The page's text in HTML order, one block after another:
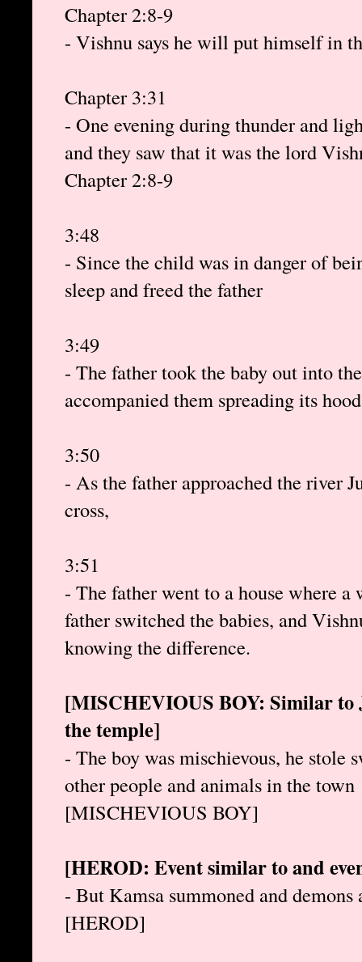
Chapter 2:8-9
- Vishnu says he will put himself in
Chapter 3:31
- One evening during thunder and
and they saw that it was the lord
Chapter 2:8-9
3:48
- Since the child was in danger of
sleep and freed the father
3:49
- The father took the baby out into
accompanied them spreading its
3:50
- As the father approached the river
cross,
3:51
- The father went to a house where
father switched the babies, and
knowing the difference.
[MISCHEVIOUS BOY: Similar to
the temple]
- The boy was mischievous, he
other people and animals in the town
[MISCHEVIOUS BOY]
[HEROD: Event similar to and
- But Kamsa summoned and
[HEROD]